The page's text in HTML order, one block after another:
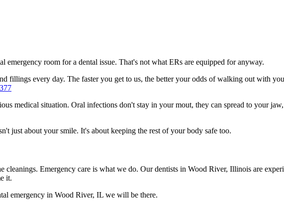
emergency room for a dental issue. That's not what ERs are equipped for anyway.
fillings every day. The faster you get to us, the better your odds of walking out with
medical situation. Oral infections don't stay in your mout, they can spread to your
just about your smile. It's about keeping the rest of your body safe too.
cleanings. Emergency care is what we do. Our dentists in Wood River, Illinois are
it.
emergency in Wood River, IL we will be there.